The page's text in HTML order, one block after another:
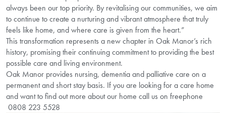
always been our top priority. By revitalising our communities, we aim
to continue to create a nurturing and vibrant atmosphere that truly
feels like home, and where care is given from the heart.”
This transformation represents a new chapter in Oak Manor’s rich
history, promising their continuing commitment to providing the best
possible care and living environment.
Oak Manor provides nursing, dementia and palliative care on a
permanent and short stay basis. If you are looking for a care home
and want to find out more about our home call us on freephone
0808 223 5528